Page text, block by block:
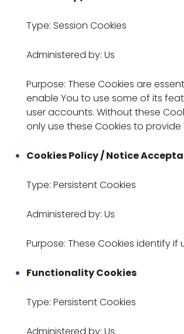
Type: Session Cookies
Administered by: Us
Purpose: These Cookies are
enable You to use some of its
user accounts. Without these
only use these Cookies to provide
Cookies Policy / Notice
Type: Persistent Cookies
Administered by: Us
Purpose: These Cookies identify
Functionality Cookies
Type: Persistent Cookies